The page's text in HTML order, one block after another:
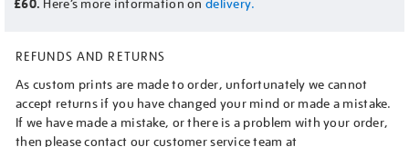
£60. Here’s more information on delivery.
REFUNDS AND RETURNS
As custom prints are made to order, unfortunately we cannot
accept returns if you have changed your mind or made a mistake.
If we have made a mistake, or there is a problem with your order,
then please contact our customer service team at